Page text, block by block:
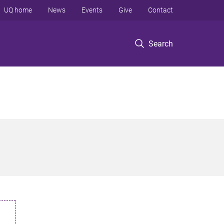
Search
UQ home News Events Give Contact